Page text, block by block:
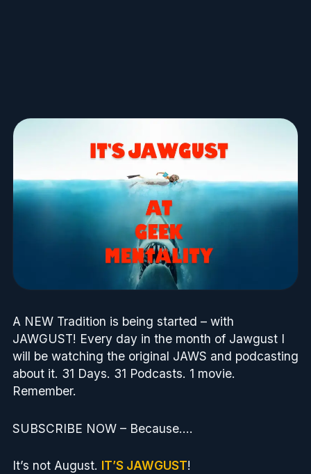
A NEW Tradition is being started – with
JAWGUST! Every day in the month of Jawgust I
will be watching the original JAWS and podcasting
about it. 31 Days. 31 Podcasts. 1 movie.
Remember.
SUBSCRIBE NOW – Because….
It’s not August. IT’S JAWGUST!